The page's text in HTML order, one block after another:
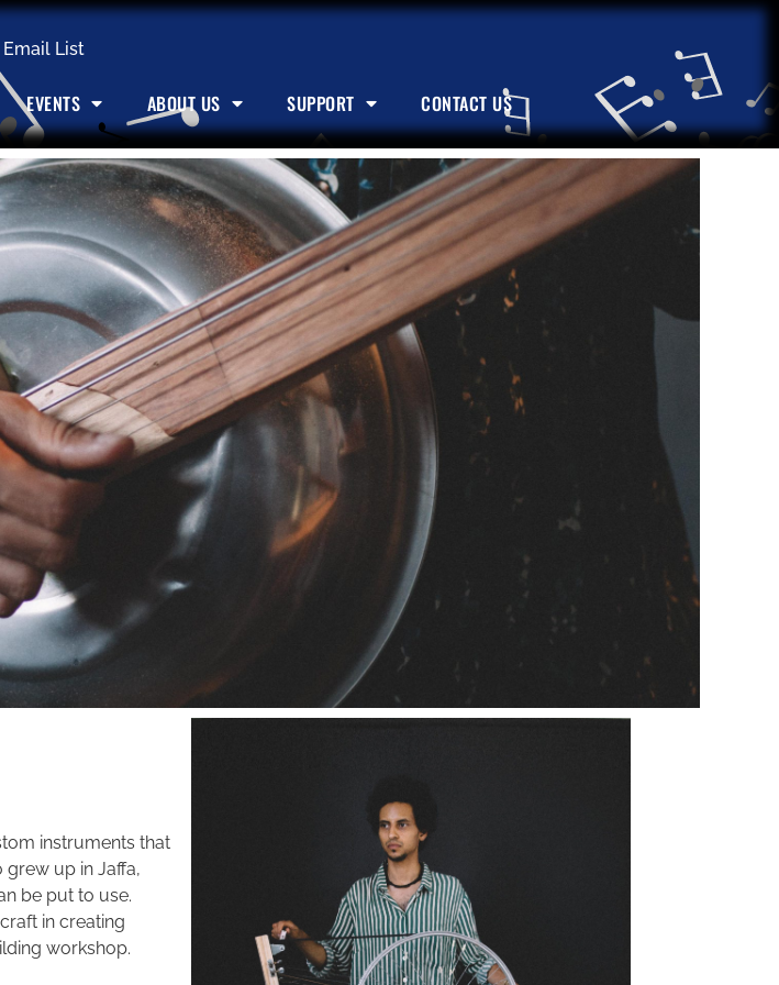
List
EVENTS ABOUT US SUPPORT CONTACT US
instruments that
grew up in Jaffa,
be put to use.
in creating
workshop.